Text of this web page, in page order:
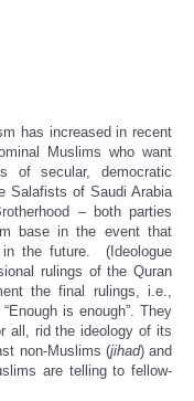
has increased in recent
Muslims who want
of secular, democratic
Salafists of Saudi Arabia
– both parties
base in the event that
in the future. (Ideologue
rulings of the Quran
the final rulings, i.e.,
is enough”. They
all, rid the ideology of its
non-Muslims (jihad) and
are telling to fellow-